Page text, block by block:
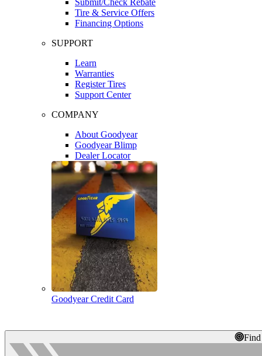
Tire & Service Offers
Financing Options
SUPPORT
Learn
Warranties
Register Tires
Support Center
COMPANY
About Goodyear
Goodyear Blimp
Dealer Locator
Goodyear Credit Card